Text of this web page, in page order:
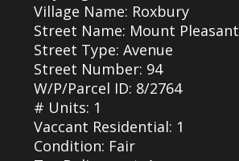
Village Name: Roxbury
Street Name: Mount Pleasant
Street Type: Avenue
Street Number: 94
W/P/Parcel ID: 8/2764
# Units: 1
Vaccant Residential: 1
Condition: Fair